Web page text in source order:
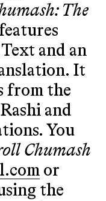
The
and an
It
from the
and
You
Chumash
or
the